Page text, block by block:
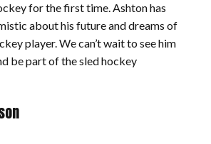
for the first time. Ashton has
about his future and dreams of
player. We can’t wait to see him
be part of the sled hockey